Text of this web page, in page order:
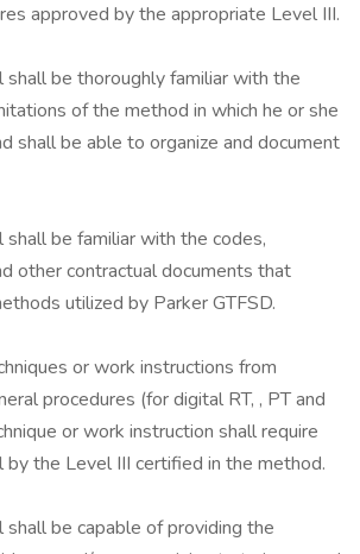
approved by the appropriate Level III.
shall be thoroughly familiar with the
of the method in which he or she
shall be able to organize and document
shall be familiar with the codes,
other contractual documents that
utilized by Parker GTFSD.
or work instructions from
procedures (for digital RT, , PT and
or work instruction shall require
by the Level III certified in the method.
shall be capable of providing the